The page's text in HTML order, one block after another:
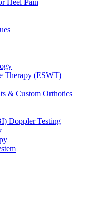
Heel Pain
Therapy (ESWT)
& Custom Orthotics
Doppler Testing